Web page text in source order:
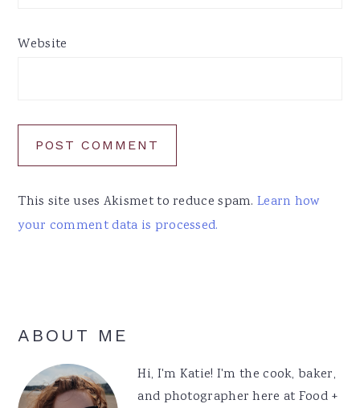
Website
This site uses Akismet to reduce spam.Learn how
your comment data is processed.
Primary
Sidebar
ABOUT ME
Hi, I'm Katie! I'm the cook, baker,
and photographer here at Food +